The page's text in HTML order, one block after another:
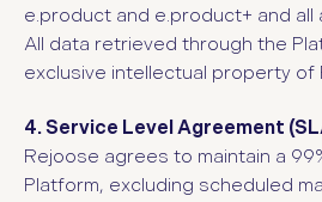
e.product and e.product+ and
All data retrieved through the
exclusive intellectual property of
4. Service Level Agreement
Rejoose agrees to maintain a
Platform, excluding scheduled